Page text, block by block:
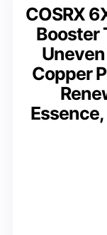
COSRX
Booster
Copper